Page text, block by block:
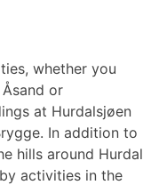
whether you
or
at Hurdalsjøen
In addition to
hills around Hurdal
activities in the